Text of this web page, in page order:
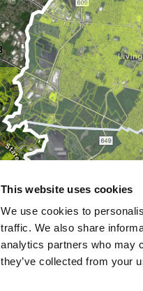
This website uses cookies
We use cookies to
traffic. We also share
analytics partners who may
they’ve collected from your